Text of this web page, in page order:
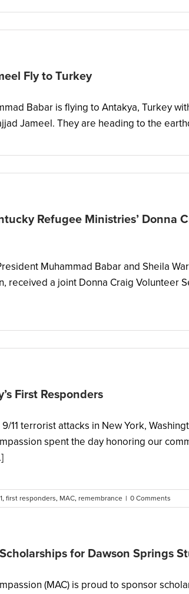
Fly to Turkey
Babar is flying to Antakya, Turkey
Jameel. They are heading to the
Refugee Ministries’ Donna
Muhammad Babar and Sheila
received a joint Donna Craig Volunteer
First Responders
11 terrorist attacks in New York,
spent the day honoring our
, first responders, MAC, remembrance | 0 Comments
for Dawson Springs
(MAC) is proud to sponsor